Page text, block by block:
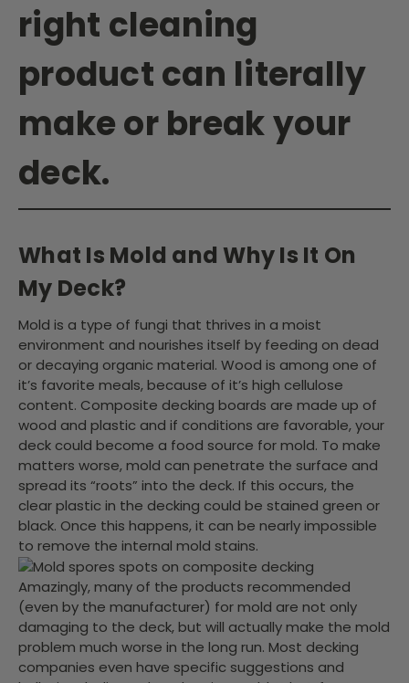
right cleaning
product can literally
make or break your
deck.
What Is Mold and Why Is It On
My Deck?
Mold is a type of fungi that thrives in a moist
environment and nourishes itself by feeding on dead
or decaying organic material. Wood is among one of
it’s favorite meals, because of it’s high cellulose
content. Composite decking boards are made up of
wood and plastic and if conditions are favorable, your
deck could become a food source for mold. To make
matters worse, mold can penetrate the surface and
spread its “roots” into the deck. If this occurs, the
clear plastic in the decking could be stained green or
black. Once this happens, it can be nearly impossible
to remove the internal mold stains.
Amazingly, many of the products recommended
(even by the manufacturer) for mold are not only
damaging to the deck, but will actually make the mold
problem much worse in the long run. Most decking
companies even have specific suggestions and